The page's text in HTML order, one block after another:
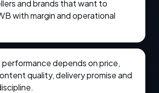
and brands that want to
with margin and operational
depends on price,
quality, delivery promise and